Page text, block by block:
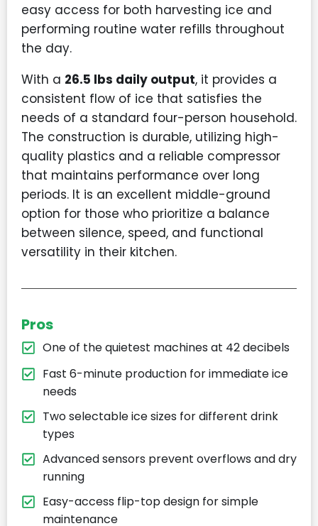
easy access for both harvesting ice and
performing routine water refills throughout
the day.
With a 26.5 lbs daily output, it provides a
consistent flow of ice that satisfies the
needs of a standard four-person household.
The construction is durable, utilizing high-
quality plastics and a reliable compressor
that maintains performance over long
periods. It is an excellent middle-ground
option for those who prioritize a balance
between silence, speed, and functional
versatility in their kitchen.
Pros
One of the quietest machines at 42 decibels
Fast 6-minute production for immediate ice
needs
Two selectable ice sizes for different drink
types
Advanced sensors prevent overflows and dry
running
Easy-access flip-top design for simple
maintenance